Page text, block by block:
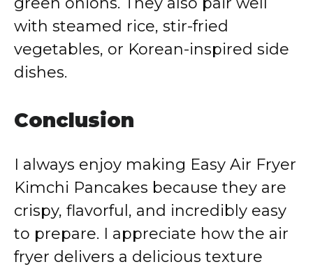
with steamed rice, stir-fried
vegetables, or Korean-inspired side
dishes.
Conclusion
I always enjoy making Easy Air Fryer
Kimchi Pancakes because they are
crispy, flavorful, and incredibly easy
to prepare. I appreciate how the air
fryer delivers a delicious texture